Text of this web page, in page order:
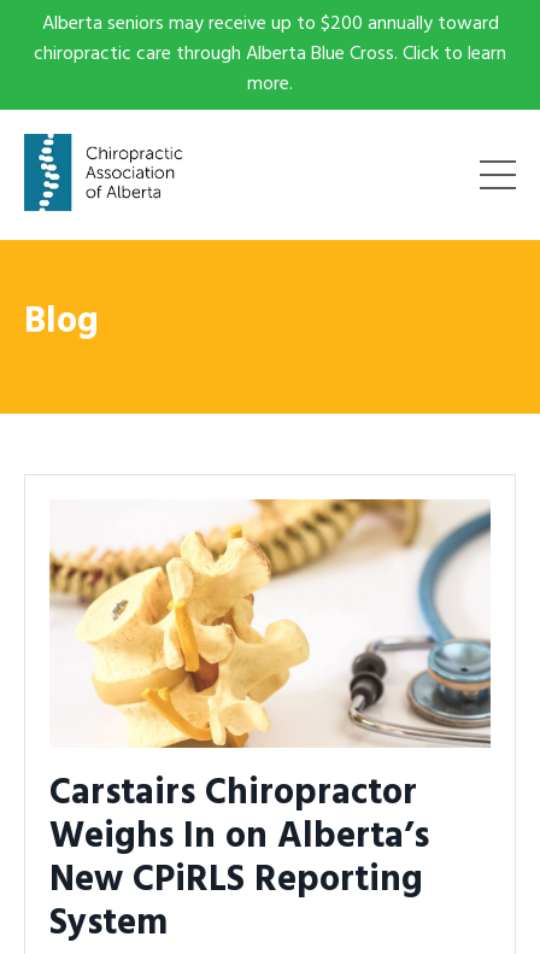
Alberta seniors may receive up to $200 annually toward
chiropractic care through Alberta Blue Cross. Click to learn
more.
Blog
Carstairs Chiropractor
Weighs In on Alberta’s
New CPiRLS Reporting
System